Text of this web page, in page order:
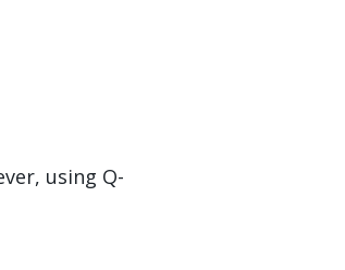
using Q-